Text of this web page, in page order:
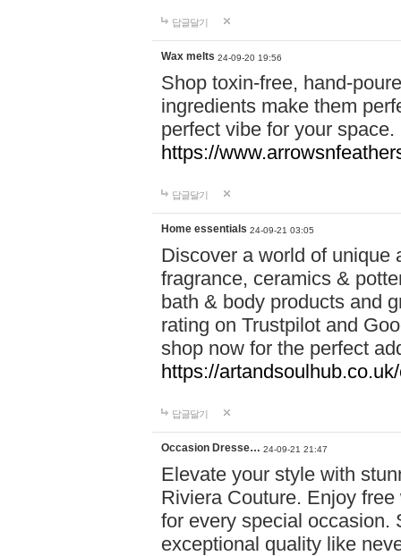
답글달기
Wax melts 24-09-20 19:56
Shop toxin-free, hand-
ingredients make them
perfect vibe for your
https://
답글달기
Home essentials 24-09-21 03:05
Discover a world of unique
fragrance, ceramics &
bath & body products and
rating on Trustpilot and
shop now for the perfect
https://
답글달기
Occasion Dresse… 24-09-21 21:47
Elevate your style with
Riviera Couture. Enjoy
for every special occasion.
exceptional quality like